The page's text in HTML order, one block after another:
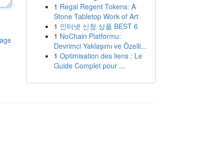
1 Regal Regent Tokens: A
Stone Tabletop Work of Art
1 인터넷 신청 상품 BEST 6
1 NoChain Platformu:
Devrimci Yaklaşımı ve Özelli...
1 Optimisation des liens : Le
Guide Complet pour ...